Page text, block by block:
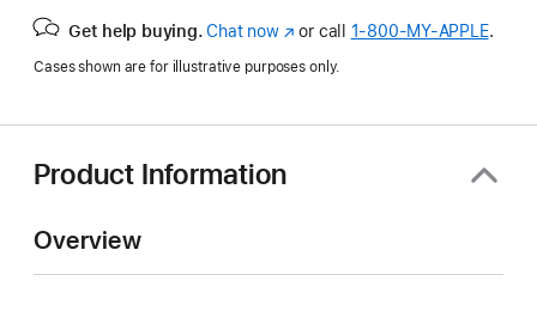
Get help buying. Chat now(Opens
a
window)
or call 1‑800‑MY‑APPLE.
Cases shown are for illustrative purposes only.
Product Information
Overview